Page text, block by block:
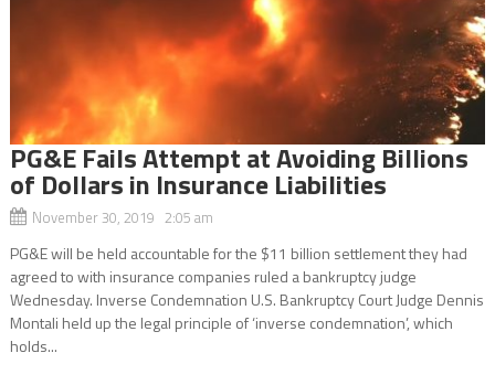
PG&E Fails Attempt at Avoiding Billions
of Dollars in Insurance Liabilities
November 30, 2019 2:05 am
PG&E will be held accountable for the $11 billion settlement they had
agreed to with insurance companies ruled a bankruptcy judge
Wednesday. Inverse Condemnation U.S. Bankruptcy Court Judge Dennis
Montali held up the legal principle of ‘inverse condemnation’, which
holds...